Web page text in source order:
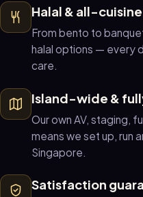
Halal & all-
From bento to
halal options — every
care.
Island-wide &
Our own AV, staging,
means we set up, run
Singapore.
Satisfaction